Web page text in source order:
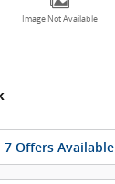
Image Not Available
7 Offers Available